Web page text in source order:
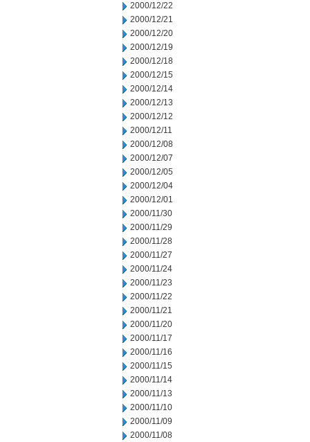
2000/12/22
2000/12/21
2000/12/20
2000/12/19
2000/12/18
2000/12/15
2000/12/14
2000/12/13
2000/12/12
2000/12/11
2000/12/08
2000/12/07
2000/12/05
2000/12/04
2000/12/01
2000/11/30
2000/11/29
2000/11/28
2000/11/27
2000/11/24
2000/11/23
2000/11/22
2000/11/21
2000/11/20
2000/11/17
2000/11/16
2000/11/15
2000/11/14
2000/11/13
2000/11/10
2000/11/09
2000/11/08